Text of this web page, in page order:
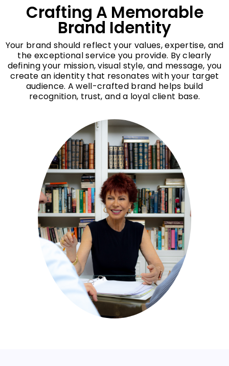
Crafting A Memorable
Brand Identity
Your brand should reflect your values, expertise, and
the exceptional service you provide. By clearly
defining your mission, visual style, and message, you
create an identity that resonates with your target
audience. A well-crafted brand helps build
recognition, trust, and a loyal client base.